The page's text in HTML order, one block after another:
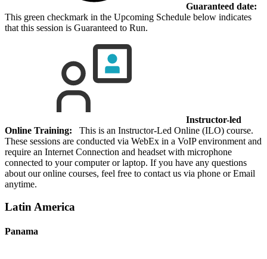
Guaranteed date:
This green checkmark in the Upcoming Schedule below indicates
that this session is Guaranteed to Run.
Instructor-led
Online Training: This is an Instructor-Led Online (ILO) course.
These sessions are conducted via WebEx in a VoIP environment and
require an Internet Connection and headset with microphone
connected to your computer or laptop. If you have any questions
about our online courses, feel free to contact us via phone or Email
anytime.
Latin America
Panama